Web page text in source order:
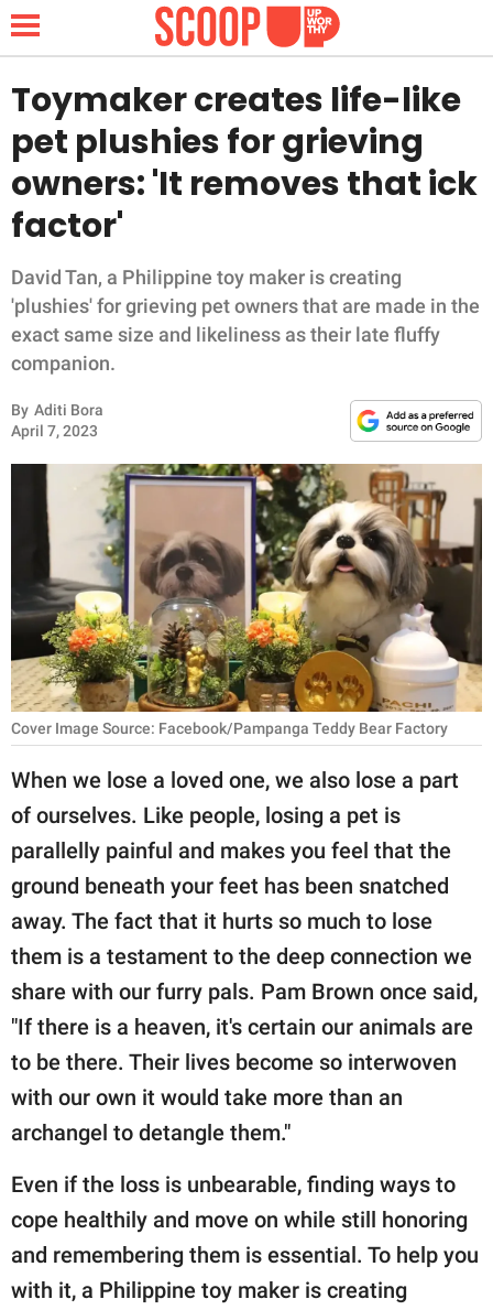
NEWS
LIFESTYLE
FUNNY
WHOLESOME
ANIMALS
RELATIONSHIPS
PARENTING
WORK
SCIENCE AND
NATURE
About Us
Contact Us
Privacy Policy
SCOOP UPWORTHY is
part of
GOOD Worldwide Inc.
publishing
© GOOD Worldwide Inc.
All Rights Reserved.
Toymaker creates life-like
pet plushies for grieving
owners: 'It removes that ick
factor'
David Tan, a Philippine toy maker is creating
'plushies' for grieving pet owners that are made in the
exact same size and likeliness as their late fluffy
companion.
By Aditi Bora
April 7, 2023
Cover Image Source: Facebook/Pampanga Teddy Bear Factory
When we lose a loved one, we also lose a part
of ourselves. Like people, losing a pet is
parallelly painful and makes you feel that the
ground beneath your feet has been snatched
away. The fact that it hurts so much to lose
them is a testament to the deep connection we
share with our furry pals. Pam Brown once said,
"If there is a heaven, it's certain our animals are
to be there. Their lives become so interwoven
with our own it would take more than an
archangel to detangle them."
Even if the loss is unbearable, finding ways to
cope healthily and move on while still honoring
and remembering them is essential. To help you
with it, a Philippine toy maker is creating